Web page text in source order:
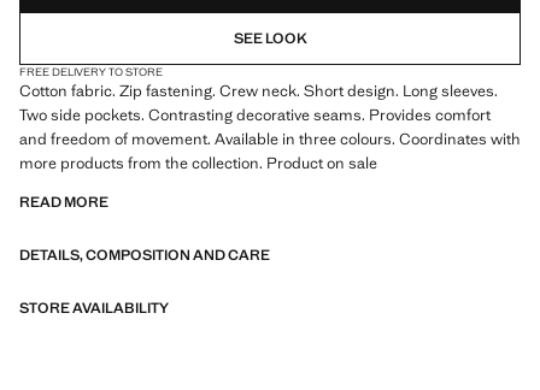
SEE LOOK
FREE DELIVERY TO STORE
Cotton fabric. Zip fastening. Crew neck. Short design. Long sleeves.
Two side pockets. Contrasting decorative seams. Provides comfort
and freedom of movement. Available in three colours. Coordinates with
more products from the collection. Product on sale
READ MORE
DETAILS, COMPOSITION AND CARE
STORE AVAILABILITY